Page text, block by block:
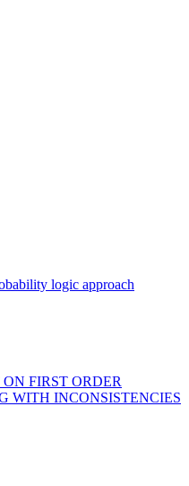
logic approach
FIRST ORDER
WITH INCONSISTENCIES